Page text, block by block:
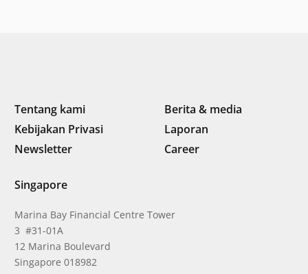
Tentang kami
Berita & media
Kebijakan Privasi
Laporan
Newsletter
Career
Singapore
Marina Bay Financial Centre Tower
3 #31-01A
12 Marina Boulevard
Singapore 018982